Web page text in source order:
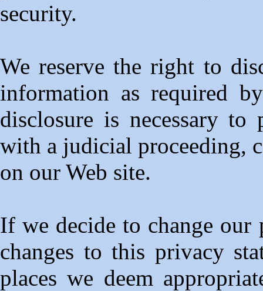
security.
We reserve the right to
information as required
disclosure is necessary
with a judicial proceeding,
on our Web site.
If we decide to change
changes to this privacy
places we deem